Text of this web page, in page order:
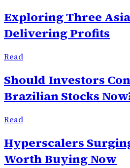
Exploring Three
Delivering Profits
Read
Should Investors
Brazilian Stocks
Read
Hyperscalers
Worth Buying Now